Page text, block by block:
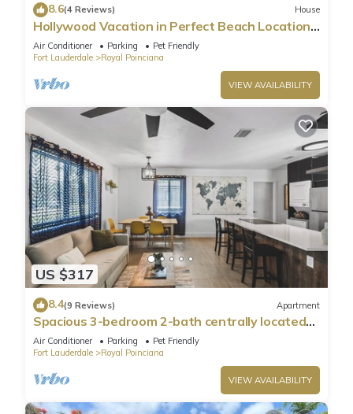
8.6(4 Reviews) House
Hollywood Vacation in Perfect Beach Location
HA01
Air Conditioner Parking
Pet Friendly
Fort Lauderdale
Royal Poinciana
VIEW AVAILABILITY
US $317
8.4(9 Reviews) Apartment
Spacious 3-bedroom 2-bath centrally located
close to Hollywood Downtown & Beach
Air Conditioner Parking
Pet Friendly
Fort Lauderdale
Royal Poinciana
VIEW AVAILABILITY